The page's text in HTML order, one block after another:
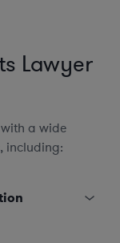
Lawyer
a wide
including: